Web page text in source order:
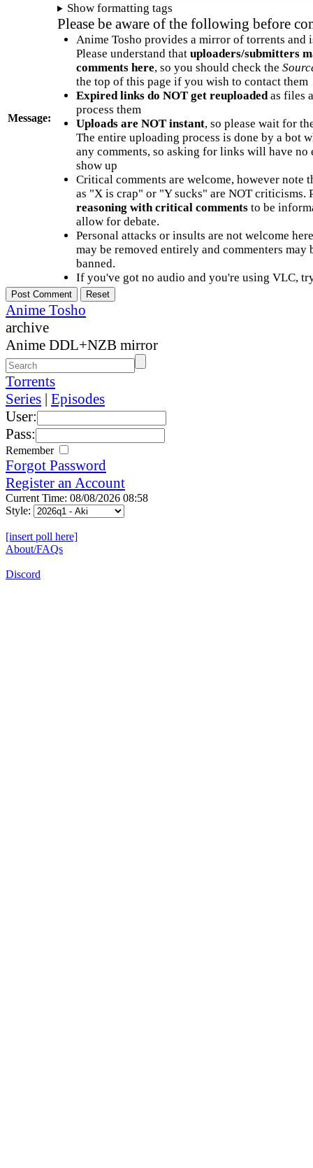
Message:
Show formatting tags
Please be aware of the following before
Anime Tosho provides a mirror of torrents and
Please understand that uploaders/submitters
comments here, so you should check the
the top of this page if you wish to contact them
Expired links do NOT get reuploadedas files
process them
Uploads are NOT instant, so please wait for
The entire uploading process is done by a bot
any comments, so asking for links will have no
show up
Critical comments are welcome, however note
as "X is crap" or "Y sucks" are NOT criticisms.
reasoning with critical commentsto be
allow for debate.
Personal attacks or insults are not welcome
may be removed entirely and commenters may
banned.
If you've got no audio and you're using VLC,
Anime Tosho
archive
Anime DDL+NZB mirror
Torrents
Series | Episodes
User:
Pass:
Remember
Forgot Password
Register an Account
Current Time: 08/08/2026 08:58
Style:
[insert poll here]
About/FAQs
Discord